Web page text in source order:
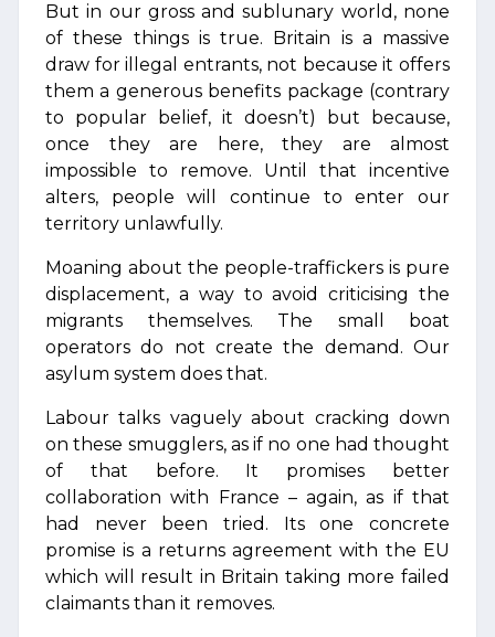
But in our gross and sublunary world, none
of these things is true. Britain is a massive
draw for illegal entrants, not because it offers
them a generous benefits package (contrary
to popular belief, it doesn’t) but because,
once they are here, they are almost
impossible to remove. Until that incentive
alters, people will continue to enter our
territory unlawfully.
Moaning about the people-traffickers is pure
displacement, a way to avoid criticising the
migrants themselves. The small boat
operators do not create the demand. Our
asylum system does that.
Labour talks vaguely about cracking down
on these smugglers, as if no one had thought
of that before. It promises better
collaboration with France – again, as if that
had never been tried. Its one concrete
promise is a returns agreement with the EU
which will result in Britain taking more failed
claimants than it removes.